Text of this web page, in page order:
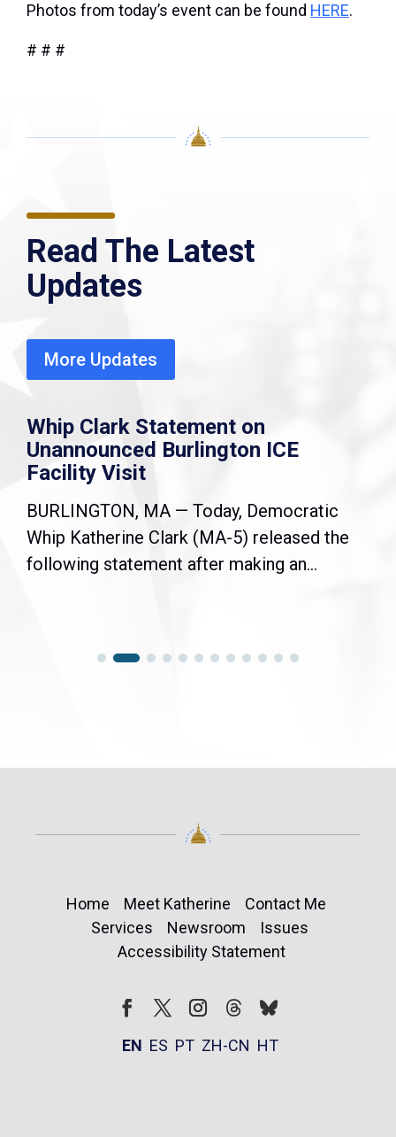
Photos from today’s event can be found HERE.
# # #
Read The Latest
Updates
More Updates
Whip Clark Statement on
Unannounced Burlington ICE
Facility Visit
BURLINGTON, MA — Today, Democratic
Whip Katherine Clark (MA-5) released the
following statement after making an...
Home Meet Katherine
Contact Me
Services
Newsroom
Issues
Accessibility Statement
FollowFollow
EN ES PT ZH-CN HT